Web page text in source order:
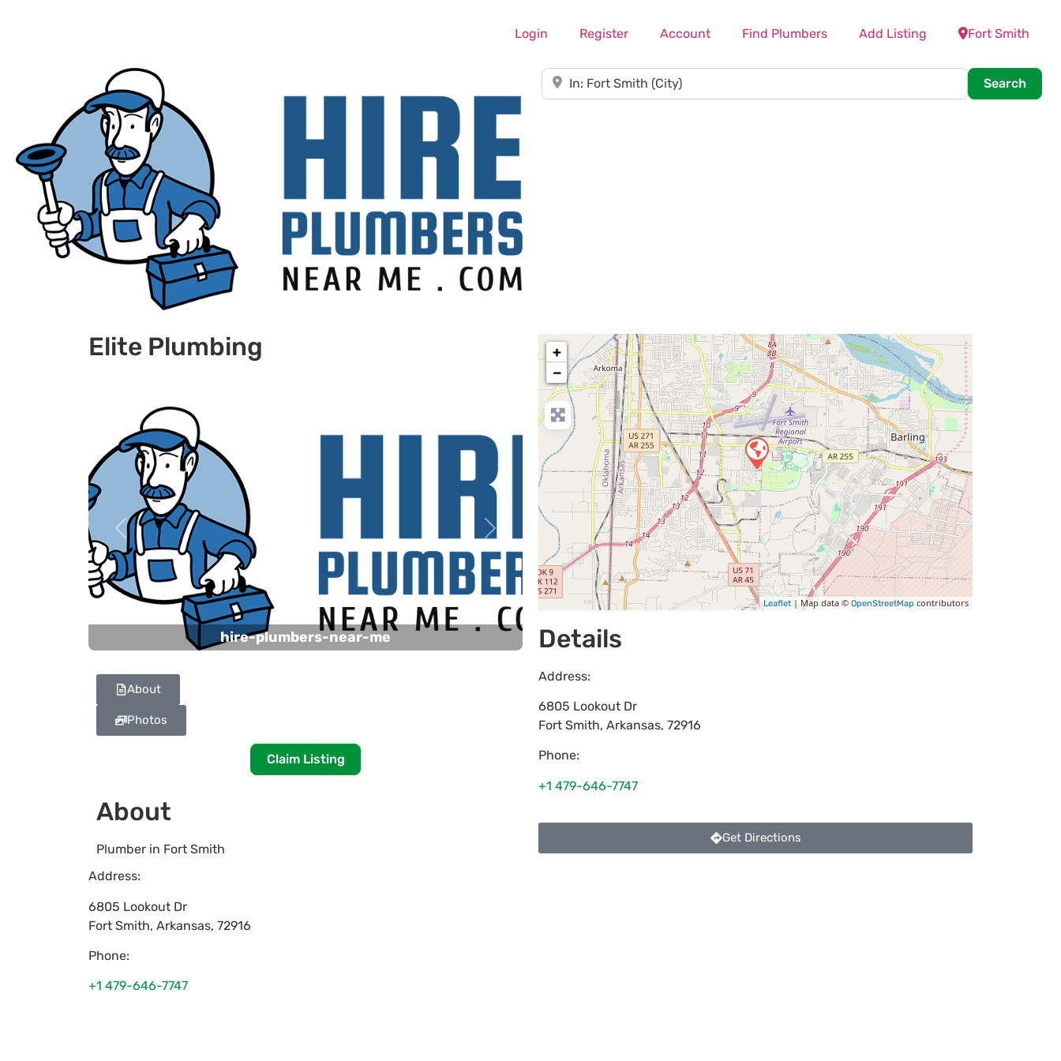
Login Register Account Find Plumbers Add Listing Fort Smith
Near
Search
Elite Plumbing
hire-plumbers-near-me
Previous Next
About
Photos
Claim Listing
About
Plumber in Fort Smith
Address:
6805 Lookout Dr
Fort Smith, Arkansas, 72916
Phone:
+1 479-646-7747
+
−
Leaflet | Map data © OpenStreetMap contributors
Details
Address:
6805 Lookout Dr
Fort Smith, Arkansas, 72916
Phone:
+1 479-646-7747
Get Directions